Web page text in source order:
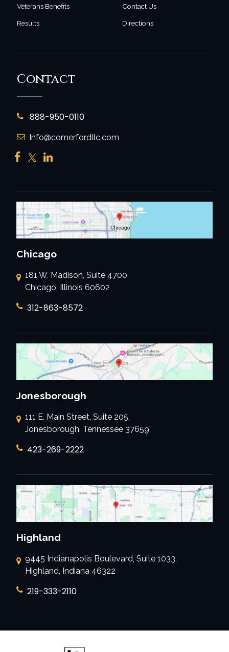
Veterans Benefits
Results
Contact Us
Directions
Contact
888-950-0110
Info@comerfordllc.com
Chicago
181 W. Madison, Suite 4700,
Chicago, Illinois 60602
312-863-8572
Jonesborough
111 E. Main Street, Suite 205,
Jonesborough, Tennessee 37659
423-269-2222
Highland
9445 Indianapolis Boulevard, Suite 1033,
Highland, Indiana 46322
219-333-2110